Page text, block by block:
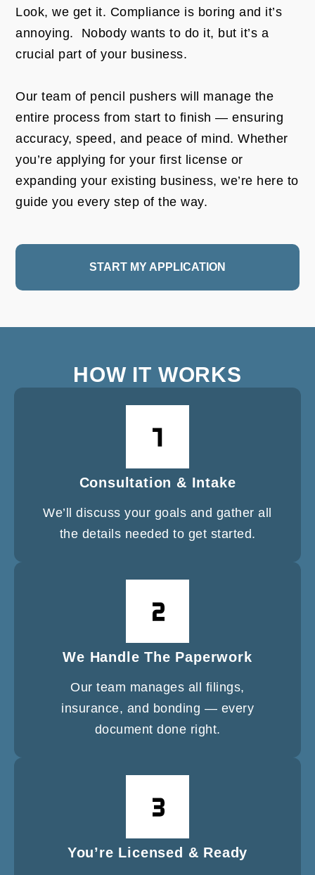
Look, we get it. Compliance is boring and it’s
annoying. Nobody wants to do it, but it’s a
crucial part of your business.
Our team of pencil pushers will manage the
entire process from start to finish — ensuring
accuracy, speed, and peace of mind. Whether
you’re applying for your first license or
expanding your existing business, we’re here to
guide you every step of the way.
START MY APPLICATION
HOW IT WORKS
Consultation & Intake
We’ll discuss your goals and gather all
the details needed to get started.
We Handle The Paperwork
Our team manages all filings,
insurance, and bonding — every
document done right.
You’re Licensed & Ready